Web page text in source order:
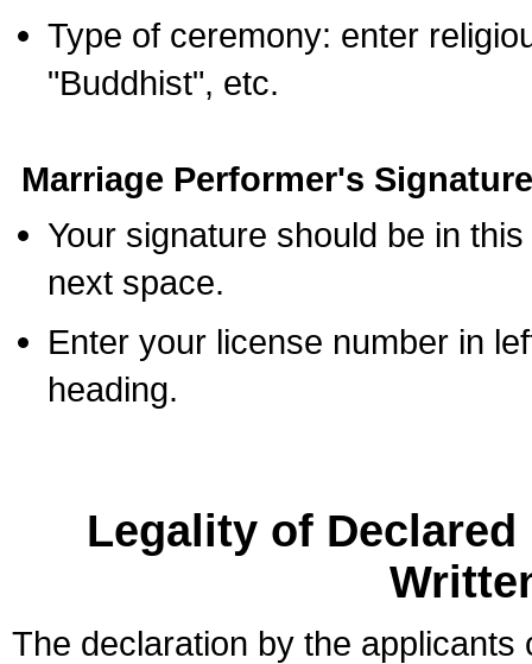
Type of ceremony: enter
"Buddhist", etc.
Marriage Performer's
Your signature should be in
next space.
Enter your license number in
heading.
Legality of
The declaration by the